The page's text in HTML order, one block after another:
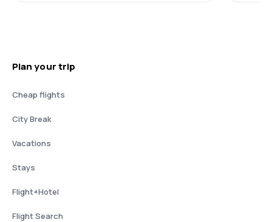
Plan your trip
Cheap flights
City Break
Vacations
Stays
Flight+Hotel
Flight Search